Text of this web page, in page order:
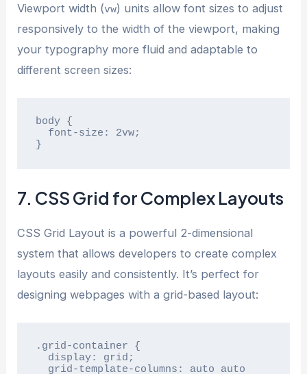
Viewport width (vw) units allow font sizes to adjust
responsively to the width of the viewport, making
your typography more fluid and adaptable to
different screen sizes:
body {
}
7. CSS Grid for Complex Layouts
CSS Grid Layout is a powerful 2-dimensional
system that allows developers to create complex
layouts easily and consistently. It’s perfect for
designing webpages with a grid-based layout:
.grid-container {